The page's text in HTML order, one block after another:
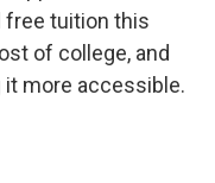
tuition this
of college, and
it more accessible.